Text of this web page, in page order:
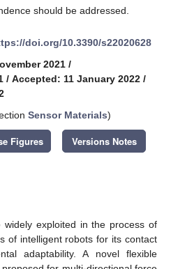
should be addressed.
doi.org/10.3390/s22020628
2021 /
/ Accepted: 11 January 2022 /
Sensor Materials)
Figures Versions Notes
exploited in the process of
of intelligent robots for its contact
adaptability. A novel flexible